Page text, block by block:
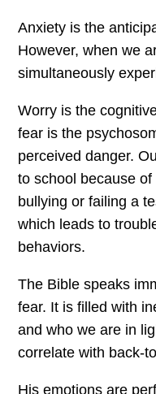
Anxiety is the
However, when we
simultaneously
Worry is the
fear is the
perceived danger.
to school because
bullying or failing a
which leads to
behaviors.
The Bible speaks
fear. It is filled with
and who we are in
correlate with back-
His emotions are